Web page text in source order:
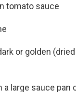
tomato sauce
or golden
a large sauce pan